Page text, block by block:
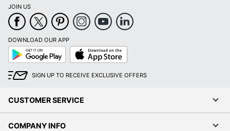
JOIN US
DOWNLOAD OUR APP
Google
Play
App
Store
SIGN UP TO RECEIVE EXCLUSIVE OFFERS
CUSTOMER SERVICE
COMPANY INFO